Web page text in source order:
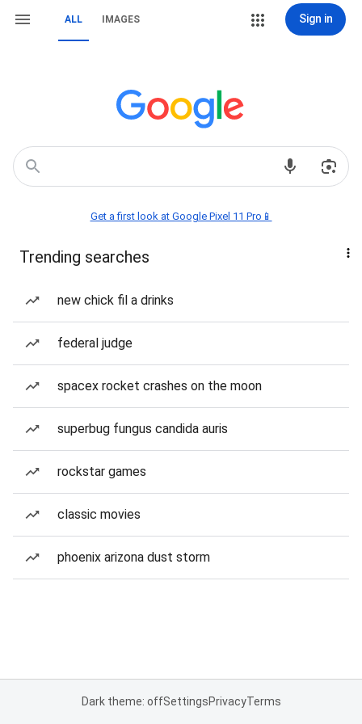
ALL IMAGES Sign in
Get a first look at Google Pixel 11 Pro📱
Trending searches
new chick fil a drinks
federal judge
spacex rocket crashes on the moon
superbug fungus candida auris
rockstar games
classic movies
phoenix arizona dust storm
Dark theme: offSettingsPrivacyTerms